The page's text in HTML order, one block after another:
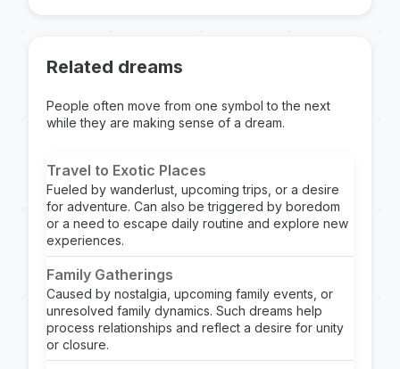
Related dreams
People often move from one symbol to the next
while they are making sense of a dream.
Travel to Exotic Places
Fueled by wanderlust, upcoming trips, or a desire
for adventure. Can also be triggered by boredom
or a need to escape daily routine and explore new
experiences.
Family Gatherings
Caused by nostalgia, upcoming family events, or
unresolved family dynamics. Such dreams help
process relationships and reflect a desire for unity
or closure.